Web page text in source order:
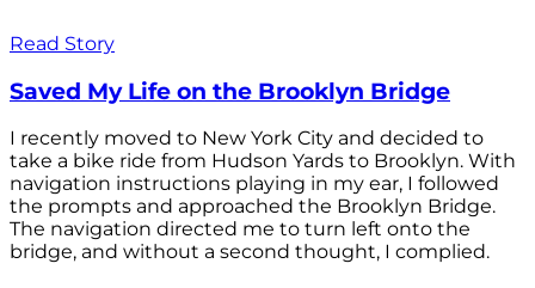
Read Story
Saved My Life on the Brooklyn Bridge
I recently moved to New York City and decided to
take a bike ride from Hudson Yards to Brooklyn. With
navigation instructions playing in my ear, I followed
the prompts and approached the Brooklyn Bridge.
The navigation directed me to turn left onto the
bridge, and without a second thought, I complied.